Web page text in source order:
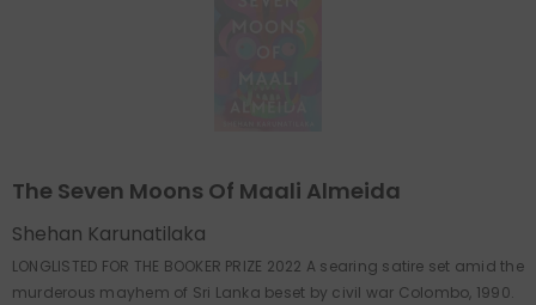
The Seven Moons Of Maali Almeida
Shehan Karunatilaka
LONGLISTED FOR THE BOOKER PRIZE 2022 A searing satire set amid the
murderous mayhem of Sri Lanka beset by civil war Colombo, 1990.